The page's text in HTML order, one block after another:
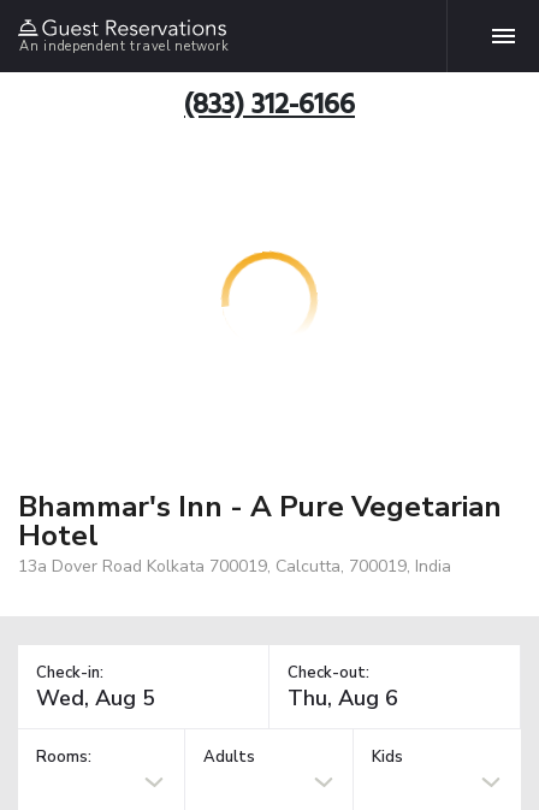
An independent travel network
(833) 312-6166
Bhammar's Inn - A Pure Vegetarian
Hotel
13a Dover Road Kolkata 700019, Calcutta, 700019, India
Check-in: Check-out:
Rooms: Adults Kids